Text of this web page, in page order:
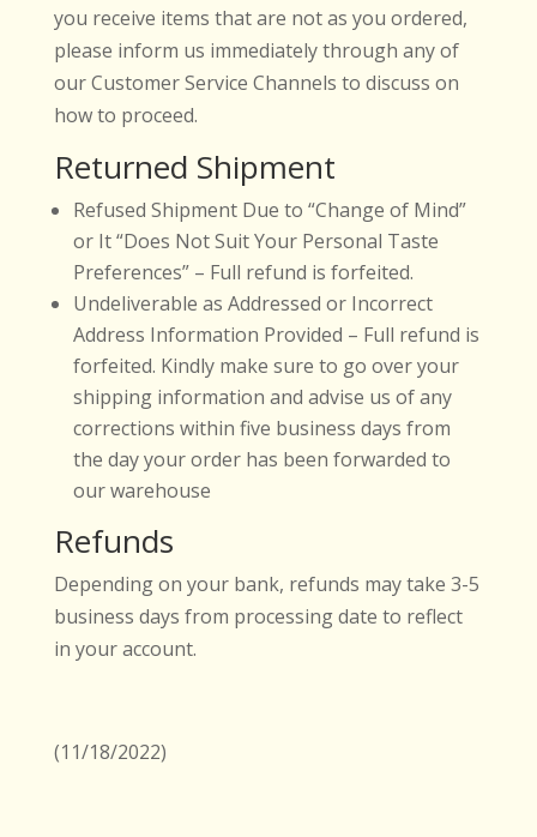
you receive items that are not as you ordered,
please inform us immediately through any of
our Customer Service Channels to discuss on
how to proceed.
Returned Shipment
Refused Shipment Due to “Change of Mind”
or It “Does Not Suit Your Personal Taste
Preferences” – Full refund is forfeited.
Undeliverable as Addressed or Incorrect
Address Information Provided – Full refund is
forfeited. Kindly make sure to go over your
shipping information and advise us of any
corrections within five business days from
the day your order has been forwarded to
our warehouse
Refunds
Depending on your bank, refunds may take 3-5
business days from processing date to reflect
in your account.
(11/18/2022)